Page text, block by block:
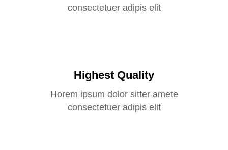
consectetuer adipis elit
Highest Quality
Horem ipsum dolor sitter amete
consectetuer adipis elit